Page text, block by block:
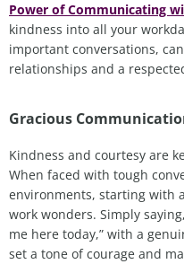
Power of Communicating
kindness into all your
important conversations,
relationships and a
Gracious
Kindness and courtesy are
When faced with tough
environments, starting with
work wonders. Simply
me here today,” with a
set a tone of courage and